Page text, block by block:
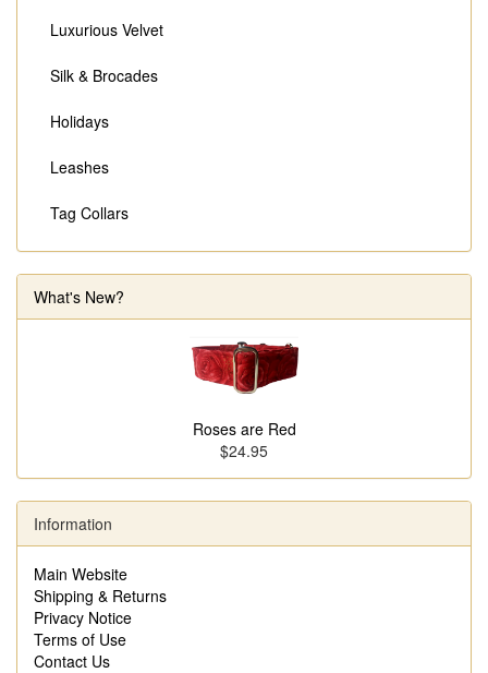
Luxurious Velvet
Silk & Brocades
Holidays
Leashes
Tag Collars
What's New?
Roses are Red
$24.95
Information
Main Website
Shipping & Returns
Privacy Notice
Terms of Use
Contact Us